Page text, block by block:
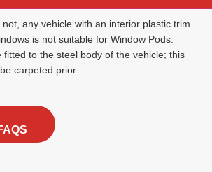
any vehicle with an interior plastic trim
is not suitable for Window Pods.
fitted to the steel body of the vehicle; this
carpeted prior.